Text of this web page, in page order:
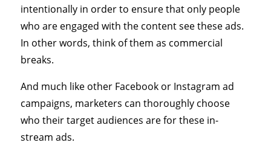
intentionally in order to ensure that only people
who are engaged with the content see these ads.
In other words, think of them as commercial
breaks.
And much like other Facebook or Instagram ad
campaigns, marketers can thoroughly choose
who their target audiences are for these in-
stream ads.